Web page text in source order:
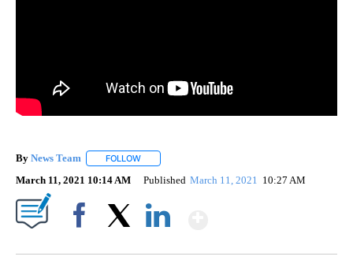
By News Team FOLLOW
March 11, 2021 10:14 AM Published March 11, 2021 10:27 AM